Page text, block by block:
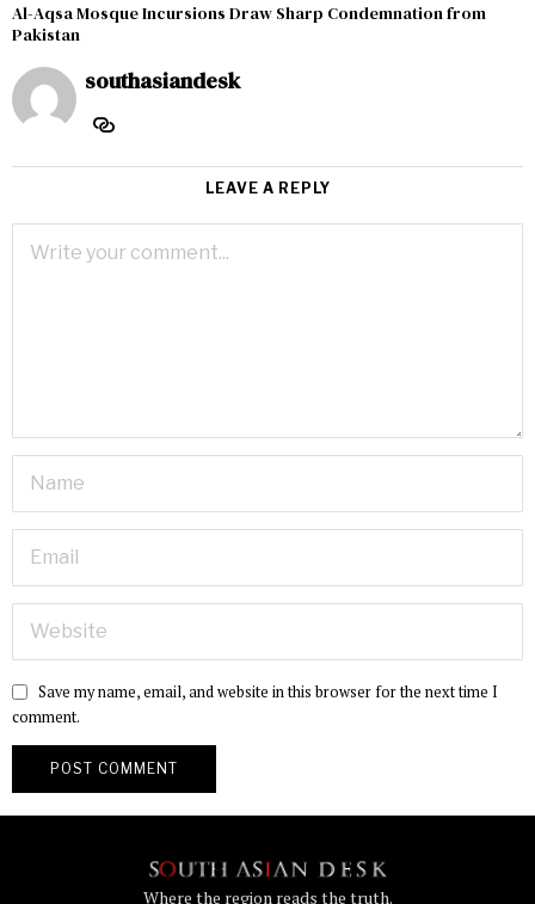
Al-Aqsa Mosque Incursions Draw Sharp Condemnation from
Pakistan
southasiandesk
LEAVE A REPLY
Save my name, email, and website in this browser for the next time I
comment.
Where the region reads the truth.